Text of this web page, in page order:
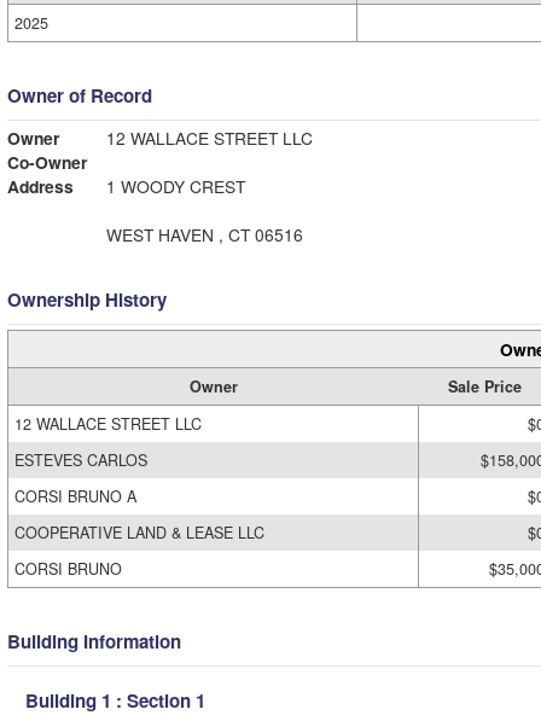
2025
Owner of Record
Owner
12 WALLACE STREET LLC
Co-Owner
Address
1 WOODY CREST
WEST HAVEN , CT 06516
Ownership History
Owner
Sale Price
12 WALLACE STREET LLC
ESTEVES CARLOS
CORSI BRUNO A
COOPERATIVE LAND & LEASE LLC
CORSI BRUNO
Building Information
Building 1 : Section 1